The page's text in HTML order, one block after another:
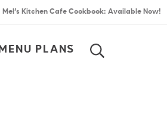
Mel’s Kitchen Cafe Cookbook: Available Now!
MENU PLANS